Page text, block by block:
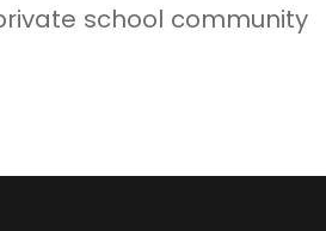
school community